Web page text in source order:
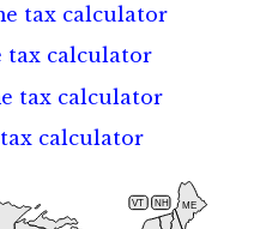
tax calculator
tax calculator
tax calculator
calculator
ME
NH
VT